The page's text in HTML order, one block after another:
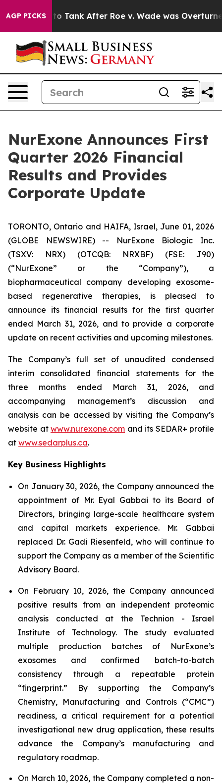
AGP PICKS
to Tank After Roe v. Wade was Overturned.
NurExone Announces First
Quarter 2026 Financial
Results and Provides
Corporate Update
TORONTO, Ontario and HAIFA, Israel, June 01, 2026
(GLOBE NEWSWIRE) -- NurExone Biologic Inc.
(TSXV: NRX) (OTCQB: NRXBF) (FSE: J90)
(“NurExone” or the “Company”), a
biopharmaceutical company developing exosome-
based regenerative therapies, is pleased to
announce its financial results for the first quarter
ended March 31, 2026, and to provide a corporate
update on recent activities and upcoming milestones.
The Company’s full set of unaudited condensed
interim consolidated financial statements for the
three months ended March 31, 2026, and
accompanying management’s discussion and
analysis can be accessed by visiting the Company’s
website at www.nurexone.com and its SEDAR+ profile
at www.sedarplus.ca.
Key Business Highlights
On January 30, 2026, the Company announced the
appointment of Mr. Eyal Gabbai to its Board of
Directors, bringing large-scale healthcare system
and capital markets experience. Mr. Gabbai
replaced Dr. Gadi Riesenfeld, who will continue to
support the Company as a member of the Scientific
Advisory Board.
On February 10, 2026, the Company announced
positive results from an independent proteomic
analysis conducted at the Technion - Israel
Institute of Technology. The study evaluated
multiple production batches of NurExone’s
exosomes and confirmed batch-to-batch
consistency through a repeatable protein
“fingerprint.” By supporting the Company’s
Chemistry, Manufacturing and Controls (“CMC”)
readiness, a critical requirement for a potential
investigational new drug application, these results
advance the Company’s manufacturing and
regulatory roadmap.
On March 10, 2026, the Company completed a non-